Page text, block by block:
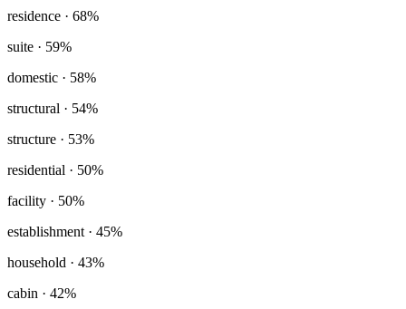
residence · 68%
suite · 59%
domestic · 58%
structural · 54%
structure · 53%
residential · 50%
facility · 50%
establishment · 45%
household · 43%
cabin · 42%